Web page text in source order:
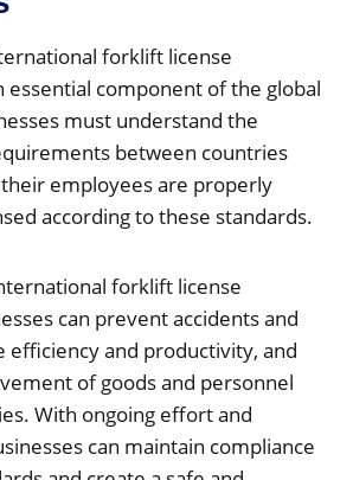
forklift license
essential component of the global
must understand the
between countries
employees are properly
according to these standards.
forklift license
can prevent accidents and
efficiency and productivity, and
of goods and personnel
With ongoing effort and
can maintain compliance